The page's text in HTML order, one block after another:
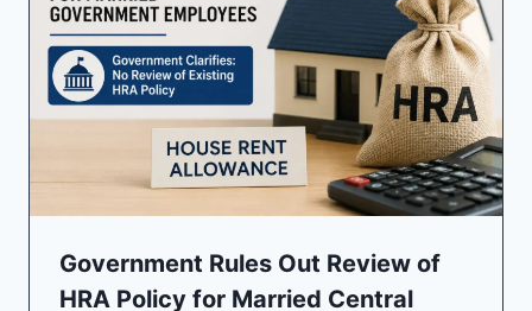
Government Rules Out Review of
HRA Policy for Married Central